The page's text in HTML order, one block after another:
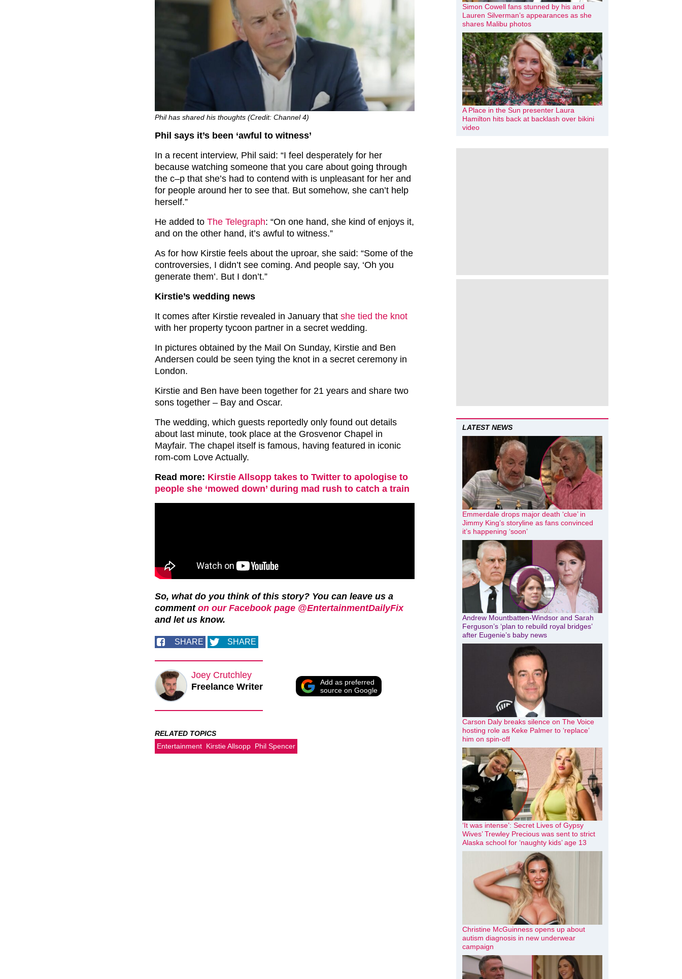
Phil has shared his thoughts (Credit: Channel 4)
Phil says it’s been ‘awful to witness’
In a recent interview, Phil said: “I feel desperately for her
because watching someone that you care about going through
the c–p that she’s had to contend with is unpleasant for her and
for people around her to see that. But somehow, she can’t help
herself.”
He added to The Telegraph: “On one hand, she kind of enjoys it,
and on the other hand, it’s awful to witness.”
As for how Kirstie feels about the uproar, she said: “Some of the
controversies, I didn’t see coming. And people say, ‘Oh you
generate them’. But I don’t.”
Kirstie’s wedding news
It comes after Kirstie revealed in January that she tied the knot
with her property tycoon partner in a secret wedding.
In pictures obtained by the Mail On Sunday, Kirstie and Ben
Andersen could be seen tying the knot in a secret ceremony in
London.
Kirstie and Ben have been together for 21 years and share two
sons together – Bay and Oscar.
The wedding, which guests reportedly only found out details
about last minute, took place at the Grosvenor Chapel in
Mayfair. The chapel itself is famous, having featured in iconic
rom-com Love Actually.
Read more: Kirstie Allsopp takes to Twitter to apologise to
people she ‘mowed down’ during mad rush to catch a train
So, what do you think of this story? You can leave us a
comment on our Facebook page @EntertainmentDailyFix
and let us know.
SHARE SHARE
Joey Crutchley
Freelance Writer
Add as preferred
source on Google
RELATED TOPICS
Entertainment Kirstie Allsopp Phil Spencer
Simon Cowell fans stunned by his and
Lauren Silverman’s appearances as she
shares Malibu photos
A Place in the Sun presenter Laura
Hamilton hits back at backlash over bikini
video
LATEST NEWS
Emmerdale drops major death ‘clue’ in
Jimmy King’s storyline as fans convinced
it’s happening ‘soon’
Andrew Mountbatten-Windsor and Sarah
Ferguson’s ‘plan to rebuild royal bridges’
after Eugenie’s baby news
Carson Daly breaks silence on The Voice
hosting role as Keke Palmer to ‘replace’
him on spin-off
‘It was intense’: Secret Lives of Gypsy
Wives’ Trewley Precious was sent to strict
Alaska school for ‘naughty kids’ age 13
Christine McGuinness opens up about
autism diagnosis in new underwear
campaign